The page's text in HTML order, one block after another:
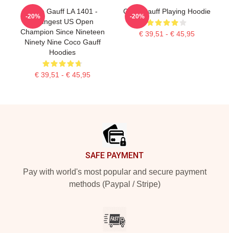
Coco Gauff LA 1401 -
Youngest US Open
Champion Since Nineteen
Ninety Nine Coco Gauff
Hoodies
€ 39,51 - € 45,95
-20%
Coco Gauff Playing Hoodie
€ 39,51 - € 45,95
-20%
SAFE PAYMENT
Pay with world's most popular and secure payment
methods (Paypal / Stripe)